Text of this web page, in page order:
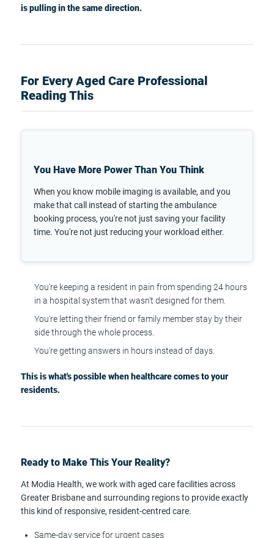
is pulling in the same direction.
For Every Aged Care Professional
Reading This
You Have More Power Than You Think
When you know mobile imaging is available, and you
make that call instead of starting the ambulance
booking process, you're not just saving your facility
time. You're not just reducing your workload either.
You're keeping a resident in pain from spending 24 hours
in a hospital system that wasn't designed for them.
You're letting their friend or family member stay by their
side through the whole process.
You're getting answers in hours instead of days.
This is what's possible when healthcare comes to your
residents.
Ready to Make This Your Reality?
At Modia Health, we work with aged care facilities across
Greater Brisbane and surrounding regions to provide exactly
this kind of responsive, resident-centred care.
Same-day service for urgent cases